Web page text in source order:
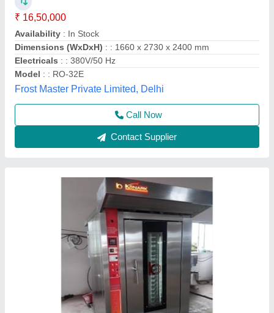
₹ 4,50,000
Konark, Kolhapur, Maharashtra
Diesel Rotary Oven